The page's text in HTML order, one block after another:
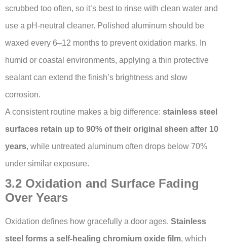
scrubbed too often, so it’s best to rinse with clean water and
use a pH-neutral cleaner. Polished aluminum should be
waxed every 6–12 months to prevent oxidation marks. In
humid or coastal environments, applying a thin protective
sealant can extend the finish’s brightness and slow
corrosion.
A consistent routine makes a big difference: stainless steel
surfaces retain up to 90% of their original sheen after 10
years, while untreated aluminum often drops below 70%
under similar exposure.
3.2 Oxidation and Surface Fading
Over Years
Oxidation defines how gracefully a door ages. Stainless
steel forms a self-healing chromium oxide film, which